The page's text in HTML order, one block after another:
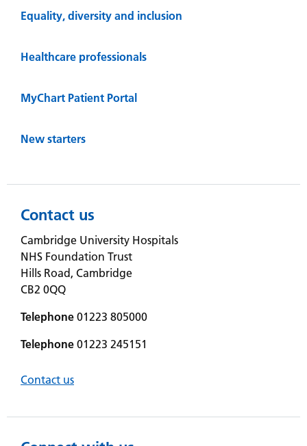
Equality, diversity and inclusion
Healthcare professionals
MyChart Patient Portal
New starters
Contact us
Cambridge University Hospitals
NHS Foundation Trust
Hills Road, Cambridge
CB2 0QQ
Telephone 01223 805000
Telephone 01223 245151
Contact us